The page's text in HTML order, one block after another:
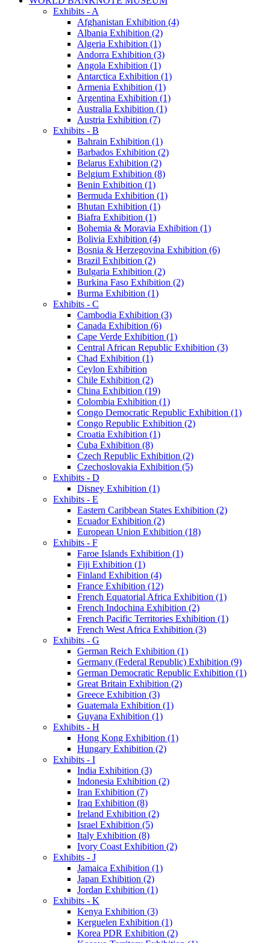
Exhibits - A
Afghanistan Exhibition (4)
Albania Exhibition (2)
Algeria Exhibition (1)
Andorra Exhibition (3)
Angola Exhibition (1)
Antarctica Exhibition (1)
Armenia Exhibition (1)
Argentina Exhibition (1)
Australia Exhibition (1)
Austria Exhibition (7)
Exhibits - B
Bahrain Exhibition (1)
Barbados Exhibition (2)
Belarus Exhibition (2)
Belgium Exhibition (8)
Benin Exhibition (1)
Bermuda Exhibition (1)
Bhutan Exhibition (1)
Biafra Exhibition (1)
Bohemia & Moravia Exhibition (1)
Bolivia Exhibition (4)
Bosnia & Herzegovina Exhibition (6)
Brazil Exhibition (2)
Bulgaria Exhibition (2)
Burkina Faso Exhibition (2)
Burma Exhibition (1)
Exhibits - C
Cambodia Exhibition (3)
Canada Exhibition (6)
Cape Verde Exhibition (1)
Central African Republic Exhibition (3)
Chad Exhibition (1)
Ceylon Exhibition
Chile Exhibition (2)
China Exhibition (19)
Colombia Exhibition (1)
Congo Democratic Republic Exhibition (1)
Congo Republic Exhibition (2)
Croatia Exhibition (1)
Cuba Exhibition (8)
Czech Republic Exhibition (2)
Czechoslovakia Exhibition (5)
Exhibits - D
Disney Exhibition (1)
Exhibits - E
Eastern Caribbean States Exhibition (2)
Ecuador Exhibition (2)
European Union Exhibition (18)
Exhibits - F
Faroe Islands Exhibition (1)
Fiji Exhibition (1)
Finland Exhibition (4)
France Exhibition (12)
French Equatorial Africa Exhibition (1)
French Indochina Exhibition (2)
French Pacific Territories Exhibition (1)
French West Africa Exhibition (3)
Exhibits - G
German Reich Exhibition (1)
Germany (Federal Republic) Exhibition (9)
German Democratic Republic Exhibition (1)
Great Britain Exhibition (2)
Greece Exhibition (3)
Guatemala Exhibition (1)
Guyana Exhibition (1)
Exhibits - H
Hong Kong Exhibition (1)
Hungary Exhibition (2)
Exhibits - I
India Exhibition (3)
Indonesia Exhibition (2)
Iran Exhibition (7)
Iraq Exhibition (8)
Ireland Exhibition (2)
Israel Exhibition (5)
Italy Exhibition (8)
Ivory Coast Exhibition (2)
Exhibits - J
Jamaica Exhibition (1)
Japan Exhibition (2)
Jordan Exhibition (1)
Exhibits - K
Kenya Exhibition (3)
Kerguelen Exhibition (1)
Korea PDR Exhibition (2)